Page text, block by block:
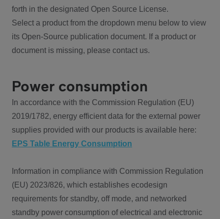
forth in the designated Open Source License.
Select a product from the dropdown menu below to view
its Open-Source publication document. If a product or
document is missing, please contact us.
Power consumption
In accordance with the Commission Regulation (EU)
2019/1782, energy efficient data for the external power
supplies provided with our products is available here:
EPS Table Energy Consumption
Information in compliance with Commission Regulation
(EU) 2023/826, which establishes ecodesign
requirements for standby, off mode, and networked
standby power consumption of electrical and electronic